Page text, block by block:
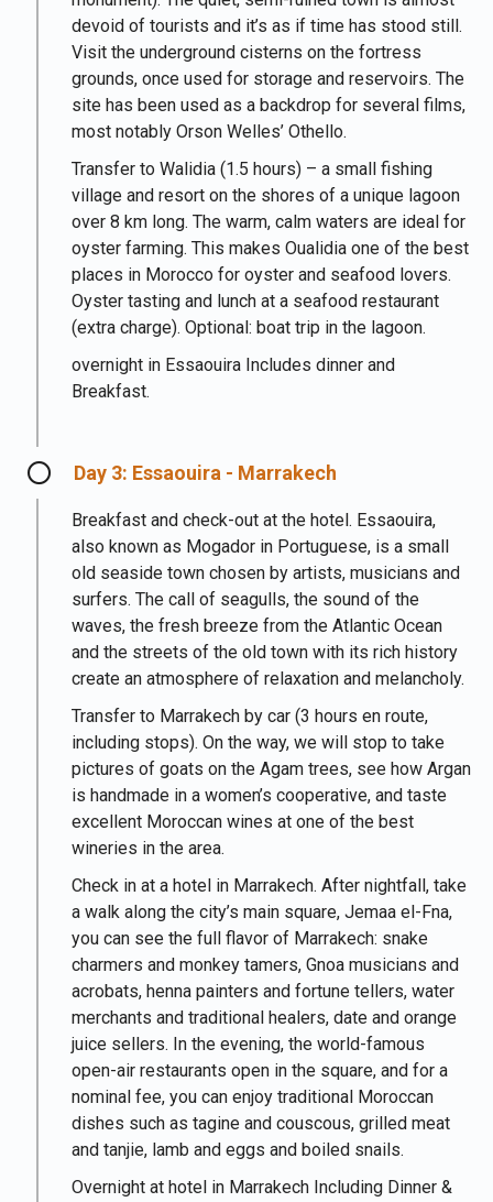
devoid of tourists and it’s as if time has stood still.
Visit the underground cisterns on the fortress
grounds, once used for storage and reservoirs. The
site has been used as a backdrop for several films,
most notably Orson Welles’ Othello.
Transfer to Walidia (1.5 hours) – a small fishing
village and resort on the shores of a unique lagoon
over 8 km long. The warm, calm waters are ideal for
oyster farming. This makes Oualidia one of the best
places in Morocco for oyster and seafood lovers.
Oyster tasting and lunch at a seafood restaurant
(extra charge). Optional: boat trip in the lagoon.
overnight in Essaouira Includes dinner and
Breakfast.
Day 3: Essaouira - Marrakech
Breakfast and check-out at the hotel. Essaouira,
also known as Mogador in Portuguese, is a small
old seaside town chosen by artists, musicians and
surfers. The call of seagulls, the sound of the
waves, the fresh breeze from the Atlantic Ocean
and the streets of the old town with its rich history
create an atmosphere of relaxation and melancholy.
Transfer to Marrakech by car (3 hours en route,
including stops). On the way, we will stop to take
pictures of goats on the Agam trees, see how Argan
is handmade in a women’s cooperative, and taste
excellent Moroccan wines at one of the best
wineries in the area.
Check in at a hotel in Marrakech. After nightfall, take
a walk along the city’s main square, Jemaa el-Fna,
you can see the full flavor of Marrakech: snake
charmers and monkey tamers, Gnoa musicians and
acrobats, henna painters and fortune tellers, water
merchants and traditional healers, date and orange
juice sellers. In the evening, the world-famous
open-air restaurants open in the square, and for a
nominal fee, you can enjoy traditional Moroccan
dishes such as tagine and couscous, grilled meat
and tanjie, lamb and eggs and boiled snails.
Overnight at hotel in Marrakech Including Dinner &